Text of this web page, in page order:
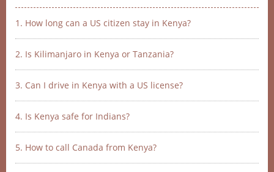
1. How long can a US citizen stay in Kenya?
2. Is Kilimanjaro in Kenya or Tanzania?
3. Can I drive in Kenya with a US license?
4. Is Kenya safe for Indians?
5. How to call Canada from Kenya?